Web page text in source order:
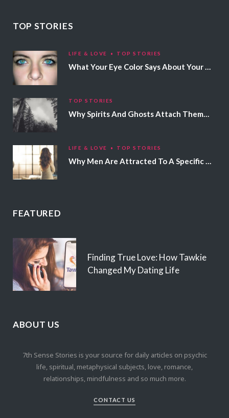
TOP STORIES
LIFE & LOVE TOP STORIES
What Your Eye Color Says About Your Personality
TOP STORIES
Why Spirits And Ghosts Attach Themselves To Certain People
LIFE & LOVE TOP STORIES
Why Men Are Attracted To A Specific Hair Color
FEATURED
Finding True Love: How Tawkie
Changed My Dating Life
ABOUT US
7th Sense Stories is your source for daily articles on psychic
life, spiritual, metaphysical subjects, love, romance,
relationships, mindfulness and so much more.
CONTACT US